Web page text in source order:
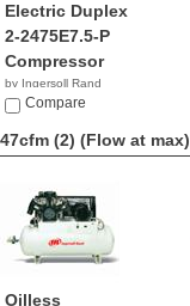
Electric Duplex
2-2475E7.5-P
Compressor
by Ingersoll Rand
NACompare
47cfm (2) (Flow at max)
Oilless